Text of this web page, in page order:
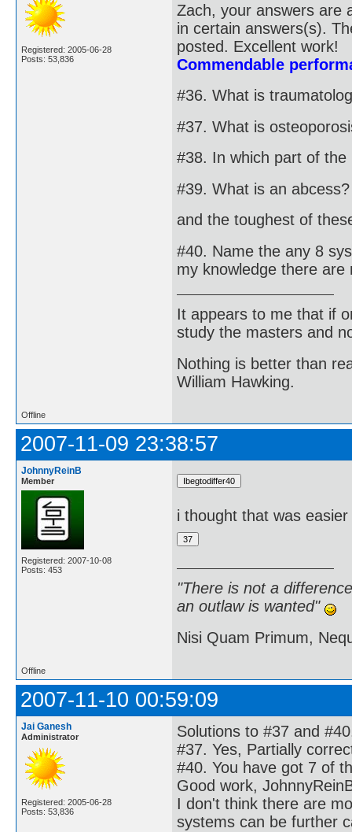
Registered: 2005-06-28
Posts: 53,836
Zach, your answers are
in certain answers(s).
posted. Excellent work!
Commendable
#36. What is
#37. What is
#38. In which part of the
#39. What is an abcess?
and the toughest of
#40. Name the any 8
my knowledge there are
It appears to me that if
study the masters and
Nothing is better than
William Hawking.
Offline
2007-11-09 23:38:57
JohnnyReinB
Member
Registered: 2007-10-08
Posts: 453
i thought that was
"There is not a
an outlaw is wanted"
Nisi Quam Primum,
Offline
2007-11-10 00:59:09
Jai Ganesh
Administrator
Registered: 2005-06-28
Posts: 53,836
Solutions to #37 and
#37. Yes, Partially
#40. You have got 7 of
Good work,
I don't think there are
systems can be further